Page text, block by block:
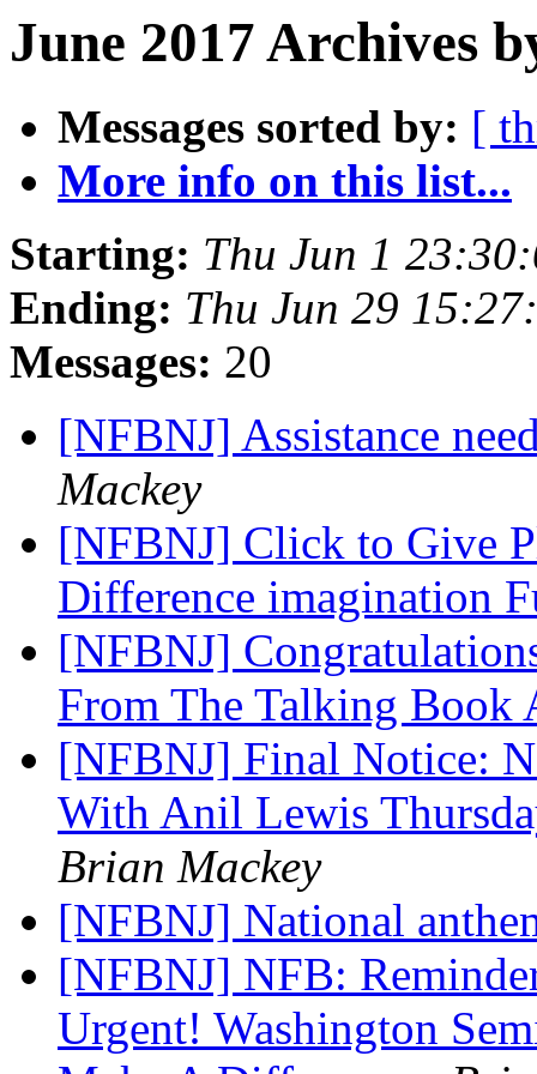
June 2017 Archives
Messages sorted by: [
More info on this list...
Starting: Thu Jun 1
Ending: Thu Jun 29
Messages: 20
[NFBNJ] Assistance
Mackey
[NFBNJ] Click to Give
Difference imagination
[NFBNJ]
From The Talking
[NFBNJ] Final Notice:
With Anil Lewis
Brian Mackey
[NFBNJ] National
[NFBNJ] NFB:
Urgent! Washington